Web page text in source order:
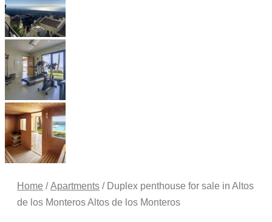
Home /Apartments / Duplex penthouse for sale in Altos
de los Monteros Altos de los Monteros